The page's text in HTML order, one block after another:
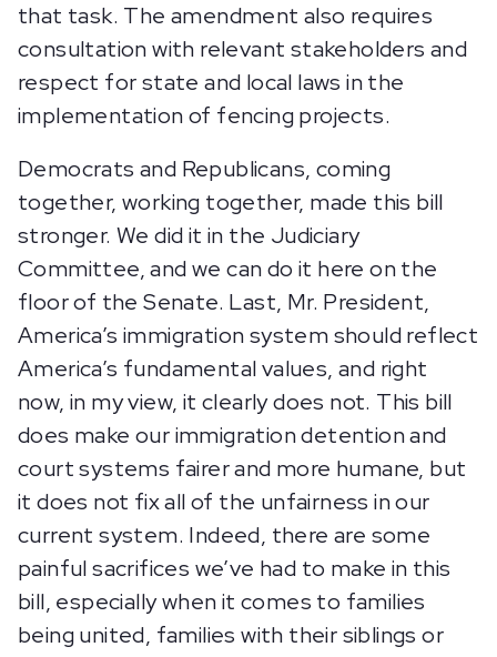
that task. The amendment also requires
consultation with relevant stakeholders and
respect for state and local laws in the
implementation of fencing projects.
Democrats and Republicans, coming
together, working together, made this bill
stronger. We did it in the Judiciary
Committee, and we can do it here on the
floor of the Senate. Last, Mr. President,
America’s immigration system should reflect
America’s fundamental values, and right
now, in my view, it clearly does not. This bill
does make our immigration detention and
court systems fairer and more humane, but
it does not fix all of the unfairness in our
current system. Indeed, there are some
painful sacrifices we’ve had to make in this
bill, especially when it comes to families
being united, families with their siblings or